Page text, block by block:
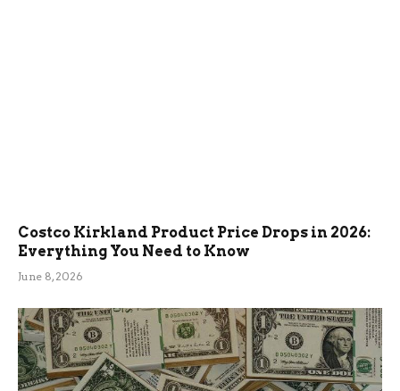
Costco Kirkland Product Price Drops in 2026:
Everything You Need to Know
June 8, 2026